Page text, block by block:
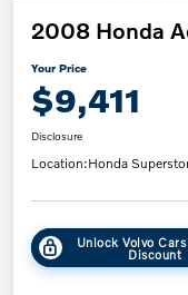
2008 Honda
Your Price
$9,411
Disclosure
Location:Honda
Unlock Volvo
Discount